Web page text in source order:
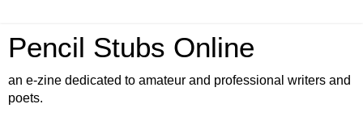
Pencil Stubs Online
an e-zine dedicated to amateur and professional writers and
poets.